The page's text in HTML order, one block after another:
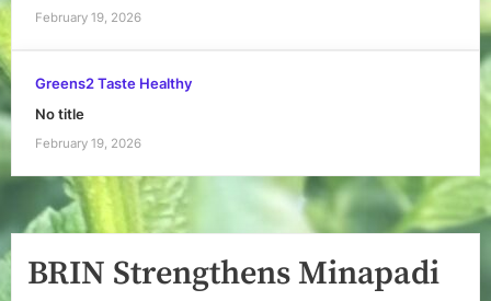
February 19, 2026
Greens2 Taste Healthy
No title
February 19, 2026
BRIN Strengthens Minapadi